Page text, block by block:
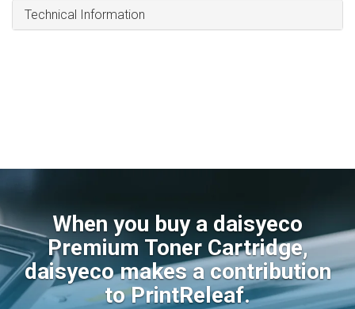
Technical Information
When you buy a daisyeco
Premium Toner Cartridge,
daisyeco makes a contribution
to PrintReleaf.